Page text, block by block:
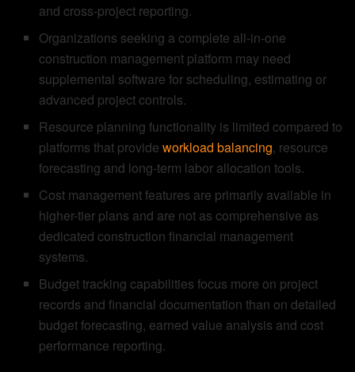
and cross-project reporting.
Organizations seeking a complete all-in-one
construction management platform may need
supplemental software for scheduling, estimating or
advanced project controls.
Resource planning functionality is limited compared to
platforms that provideworkload balancing, resource
forecasting and long-term labor allocation tools.
Cost management features are primarily available in
higher-tier plans and are not as comprehensive as
dedicated construction financial management
systems.
Budget tracking capabilities focus more on project
records and financial documentation than on detailed
budget forecasting, earned value analysis and cost
performance reporting.